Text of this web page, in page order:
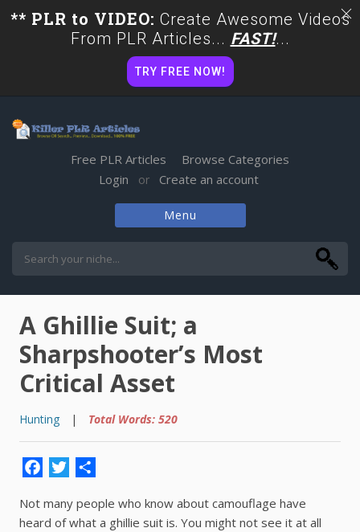
Free PLR Articles
Browse Categories
Login or Create an account
Menu
A Ghillie Suit; a
Sharpshooter’s Most
Critical Asset
Hunting | Total Words: 520
Facebook
Twitter
Not many people who know about camouflage have
heard of what a ghillie suit is. You might not see it at all
** PLR to VIDEO: Create Awesome Videos
From PLR Articles... FAST!...
TRY FREE NOW!